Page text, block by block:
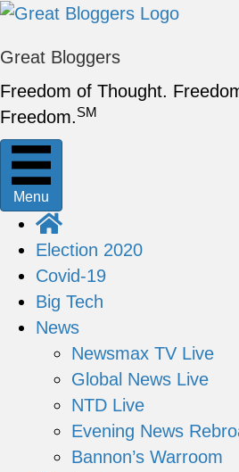
Great Bloggers
Freedom of Thought.
Freedom.SM
Menu
Election 2020
Covid-19
Big Tech
News
Newsmax TV Live
Global News Live
NTD Live
Evening News
Bannon’s Warroom